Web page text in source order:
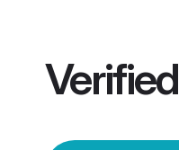
Verified